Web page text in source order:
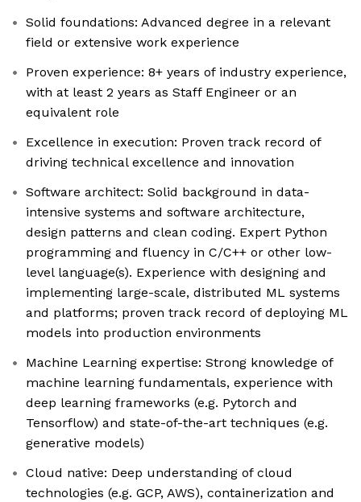
Solid foundations: Advanced degree in a relevant
field or extensive work experience
Proven experience: 8+ years of industry experience,
with at least 2 years as Staff Engineer or an
equivalent role
Excellence in execution: Proven track record of
driving technical excellence and innovation
Software architect: Solid background in data-
intensive systems and software architecture,
design patterns and clean coding. Expert Python
programming and fluency in C/C++ or other low-
level language(s). Experience with designing and
implementing large-scale, distributed ML systems
and platforms; proven track record of deploying ML
models into production environments
Machine Learning expertise: Strong knowledge of
machine learning fundamentals, experience with
deep learning frameworks (e.g. Pytorch and
Tensorflow) and state-of-the-art techniques (e.g.
generative models)
Cloud native: Deep understanding of cloud
technologies (e.g. GCP, AWS), containerization and